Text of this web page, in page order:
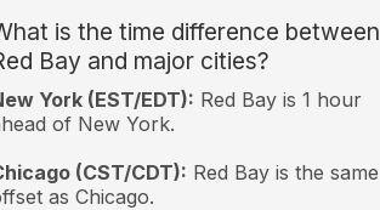
is the time difference between
Bay and major cities?
York (EST/EDT): Red Bay is 1 hour
of New York.
(CST/CDT): Red Bay is the same
as Chicago.